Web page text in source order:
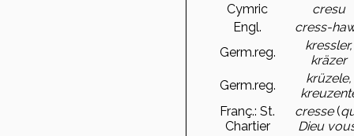
Cymric
cresu
Engl.
cress-
Germ.reg.
kressler,
kräzer
Germ.reg.
krüzele,
Franç.: St.
Chartier
cresse(
Dieu